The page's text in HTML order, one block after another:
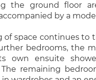
the ground floor
by a
of space continues to
bedrooms, the
own ensuite
The remaining